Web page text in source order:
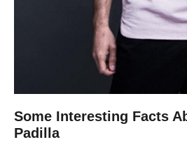
Some Interesting Facts
Padilla